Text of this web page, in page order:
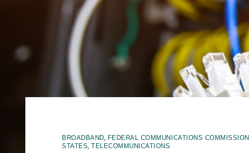
BROADBAND, FEDERAL COMMUNICATIONS COMMISSION
STATES,TELECOMMUNICATIONS